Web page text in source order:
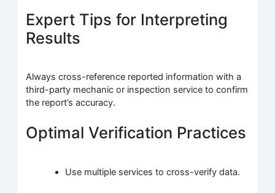
Expert Tips for Interpreting
Results
Always cross-reference reported information with a
third-party mechanic or inspection service to confirm
the report’s accuracy.
Optimal Verification Practices
Use multiple services to cross-verify data.